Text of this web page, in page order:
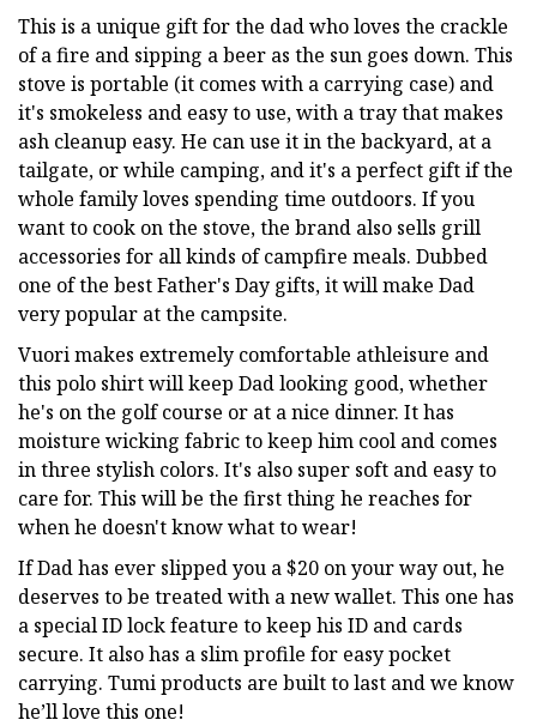
This is a unique gift for the dad who loves the crackle
of a fire and sipping a beer as the sun goes down. This
stove is portable (it comes with a carrying case) and
it's smokeless and easy to use, with a tray that makes
ash cleanup easy. He can use it in the backyard, at a
tailgate, or while camping, and it's a perfect gift if the
whole family loves spending time outdoors. If you
want to cook on the stove, the brand also sells grill
accessories for all kinds of campfire meals. Dubbed
one of the best Father's Day gifts, it will make Dad
very popular at the campsite.
Vuori makes extremely comfortable athleisure and
this polo shirt will keep Dad looking good, whether
he's on the golf course or at a nice dinner. It has
moisture wicking fabric to keep him cool and comes
in three stylish colors. It's also super soft and easy to
care for. This will be the first thing he reaches for
when he doesn't know what to wear!
If Dad has ever slipped you a $20 on your way out, he
deserves to be treated with a new wallet. This one has
a special ID lock feature to keep his ID and cards
secure. It also has a slim profile for easy pocket
carrying. Tumi products are built to last and we know
he’ll love this one!